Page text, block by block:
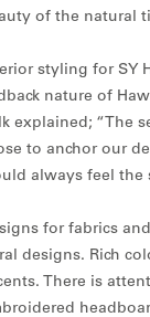
of the natural
styling for SY
nature of
explained; “The
to anchor our
always feel the
for fabrics
designs. Rich
There is